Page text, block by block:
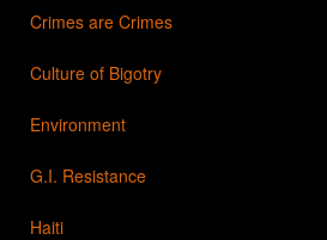
Crimes are Crimes
Culture of Bigotry
Environment
G.I. Resistance
Haiti